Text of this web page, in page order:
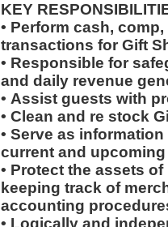
KEY
• Perform cash,
transactions for Gift
• Responsible for
and daily revenue
• Assist guests with
• Clean and re stock
• Serve as
current and
• Protect the assets
keeping track of
accounting